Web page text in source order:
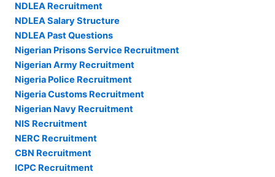
NDLEA Recruitment
NDLEA Salary Structure
NDLEA Past Questions
Nigerian Prisons Service Recruitment
Nigerian Army Recruitment
Nigeria Police Recruitment
Nigeria Customs Recruitment
Nigerian Navy Recruitment
NIS Recruitment
NERC Recruitment
CBN Recruitment
ICPC Recruitment